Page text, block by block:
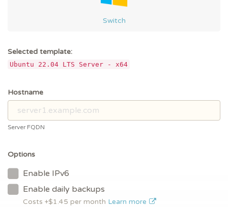
Switch
Selected template:
Ubuntu 22.04 LTS Server - x64
Hostname
Server FQDN
Options
Enable IPv6
Enable daily backups
Costs +$1.45 per month Learn more